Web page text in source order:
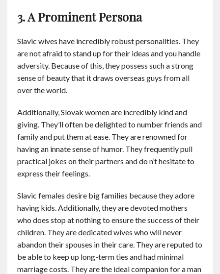
3. A Prominent Persona
Slavic wives have incredibly robust personalities. They
are not afraid to stand up for their ideas and you handle
adversity. Because of this, they possess such a strong
sense of beauty that it draws overseas guys from all
over the world.
Additionally, Slovak women are incredibly kind and
giving. They’ll often be delighted to number friends and
family and put them at ease. They are renowned for
having an innate sense of humor. They frequently pull
practical jokes on their partners and do n’t hesitate to
express their feelings.
Slavic females desire big families because they adore
having kids. Additionally, they are devoted mothers
who does stop at nothing to ensure the success of their
children. They are dedicated wives who will never
abandon their spouses in their care. They are reputed to
be able to keep up long-term ties and had minimal
marriage costs. They are the ideal companion for a man